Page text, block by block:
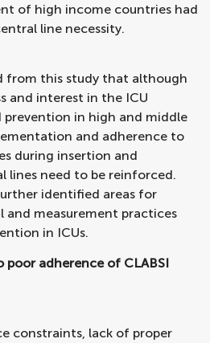
of high income countries had
line necessity.
from this study that although
and interest in the ICU
prevention in high and middle
and adherence to
during insertion and
lines need to be reinforced.
identified areas for
and measurement practices
in ICUs.
adherence of CLABSI
constraints, lack of proper